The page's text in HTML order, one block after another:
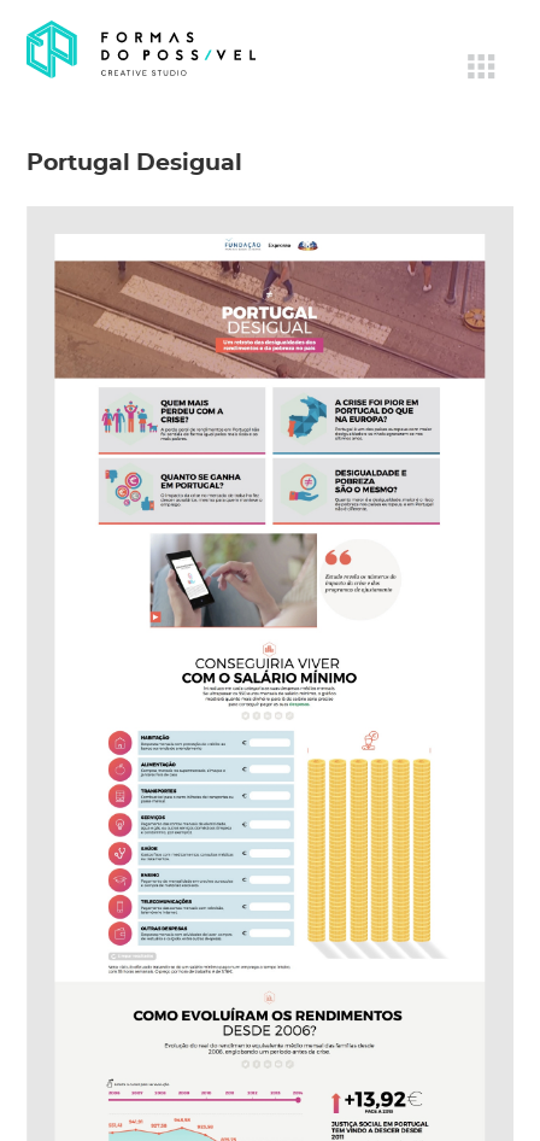
Portugal Desigual